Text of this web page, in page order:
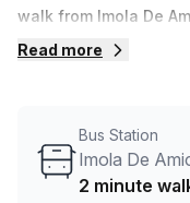
walk from Imola De
located in Imola and if
negotiate the best
person hot desk to
Read more
Bus Station
Imola De
2 minute